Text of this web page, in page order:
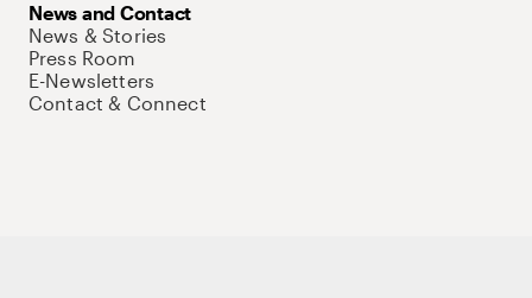
News and Contact
News & Stories
Press Room
E-Newsletters
Contact & Connect